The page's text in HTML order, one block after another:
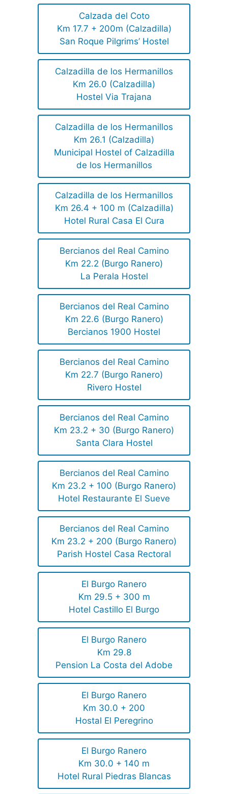
Calzada del Coto
Km 17.7 + 200m (Calzadilla)
San Roque Pilgrims’ Hostel
Calzadilla de los Hermanillos
Km 26.0 (Calzadilla)
Hostel Via Trajana
Calzadilla de los Hermanillos
Km 26.1 (Calzadilla)
Municipal Hostel of Calzadilla
de los Hermanillos
Calzadilla de los Hermanillos
Km 26.4 + 100 m (Calzadilla)
Hotel Rural Casa El Cura
Bercianos del Real Camino
Km 22.2 (Burgo Ranero)
La Perala Hostel
Bercianos del Real Camino
Km 22.6 (Burgo Ranero)
Bercianos 1900 Hostel
Bercianos del Real Camino
Km 22.7 (Burgo Ranero)
Rivero Hostel
Bercianos del Real Camino
Km 23.2 + 30 (Burgo Ranero)
Santa Clara Hostel
Bercianos del Real Camino
Km 23.2 + 100 (Burgo Ranero)
Hotel Restaurante El Sueve
Bercianos del Real Camino
Km 23.2 + 200 (Burgo Ranero)
Parish Hostel Casa Rectoral
El Burgo Ranero
Km 29.5 + 300 m
Hotel Castillo El Burgo
El Burgo Ranero
Km 29.8
Pension La Costa del Adobe
El Burgo Ranero
Km 30.0 + 200
Hostal El Peregrino
El Burgo Ranero
Km 30.0 + 140 m
Hotel Rural Piedras Blancas